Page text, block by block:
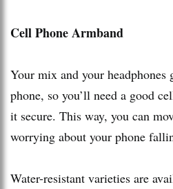
Cell Phone Armband
Your mix and your
phone, so you’ll need a good
it secure. This way, you can
worrying about your phone
Water-resistant varieties are